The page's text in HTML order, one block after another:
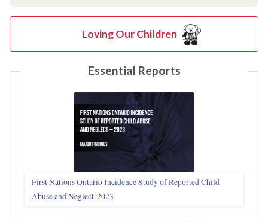
Loving Our Children
Essential Reports
First Nations Ontario Incidence Study of Reported Child
Abuse and Neglect‑2023